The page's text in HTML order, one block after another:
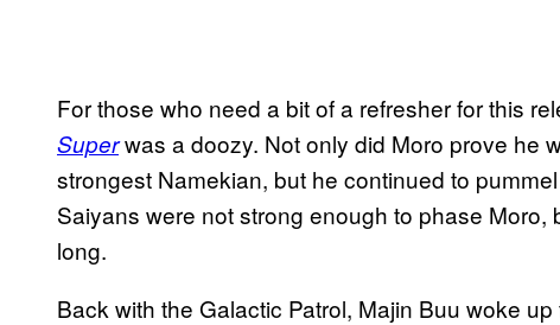
For those who need a bit of a refresher for this
Superwas a doozy. Not only did Moro prove he
strongest Namekian, but he continued to
Saiyans were not strong enough to phase
long.
Back with the Galactic Patrol, Majin Buu woke